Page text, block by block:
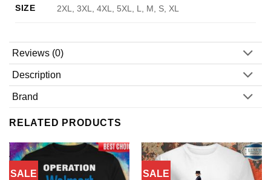
SIZE 2XL, 3XL, 4XL, 5XL, L, M, S, XL
Reviews (0)
Description
Brand
RELATED PRODUCTS
SALE SALE